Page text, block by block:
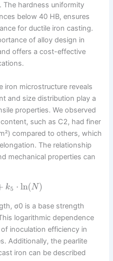
The hardness uniformity
below 40 HB, ensures
for ductile iron casting.
of alloy design in
offers a cost-effective
iron microstructure reveals
and size distribution play a
properties. We observed
such as C2, had finer
compared to others, which
The relationship
mechanical properties can
k5 ⋅ ln(N)
σ0 is a base strength
logarithmic dependence
inoculation efficiency in
Additionally, the pearlite
iron can be described